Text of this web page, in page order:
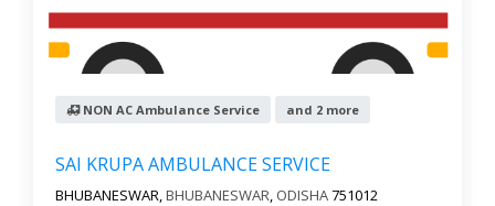
NON AC Ambulance Service and 2 more
SAI KRUPA AMBULANCE SERVICE
BHUBANESWAR,BHUBANESWAR, ODISHA751012